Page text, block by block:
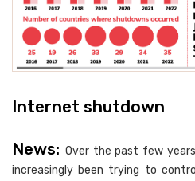
Internet shutdown
News: Over the past few
increasingly been trying to